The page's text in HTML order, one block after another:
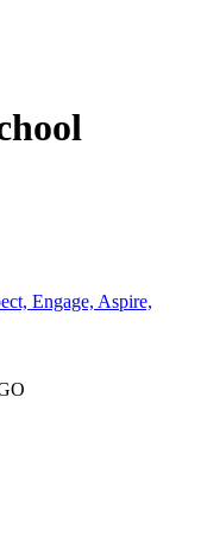
Engage, Aspire,